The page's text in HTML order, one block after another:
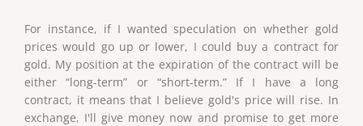
For instance, if I wanted speculation on whether gold
prices would go up or lower, I could buy a contract for
gold. My position at the expiration of the contract will be
either “long-term” or “short-term.” If I have a long
contract, it means that I believe gold's price will rise. In
exchange, I'll give money now and promise to get more